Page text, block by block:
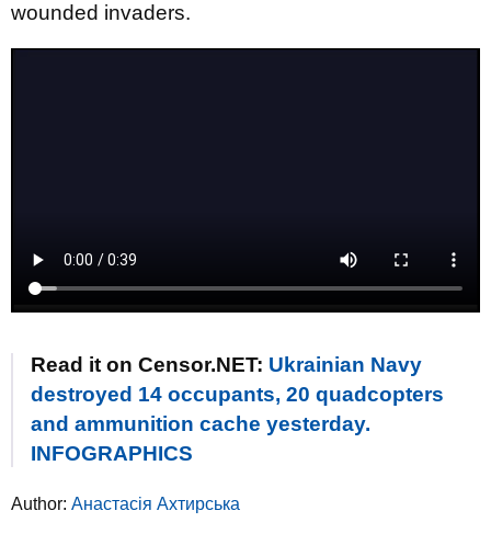
wounded invaders.
Read it on Censor.NET: Ukrainian Navy
destroyed 14 occupants, 20 quadcopters
and ammunition cache yesterday.
INFOGRAPHICS
Author: Анастасія Ахтирська